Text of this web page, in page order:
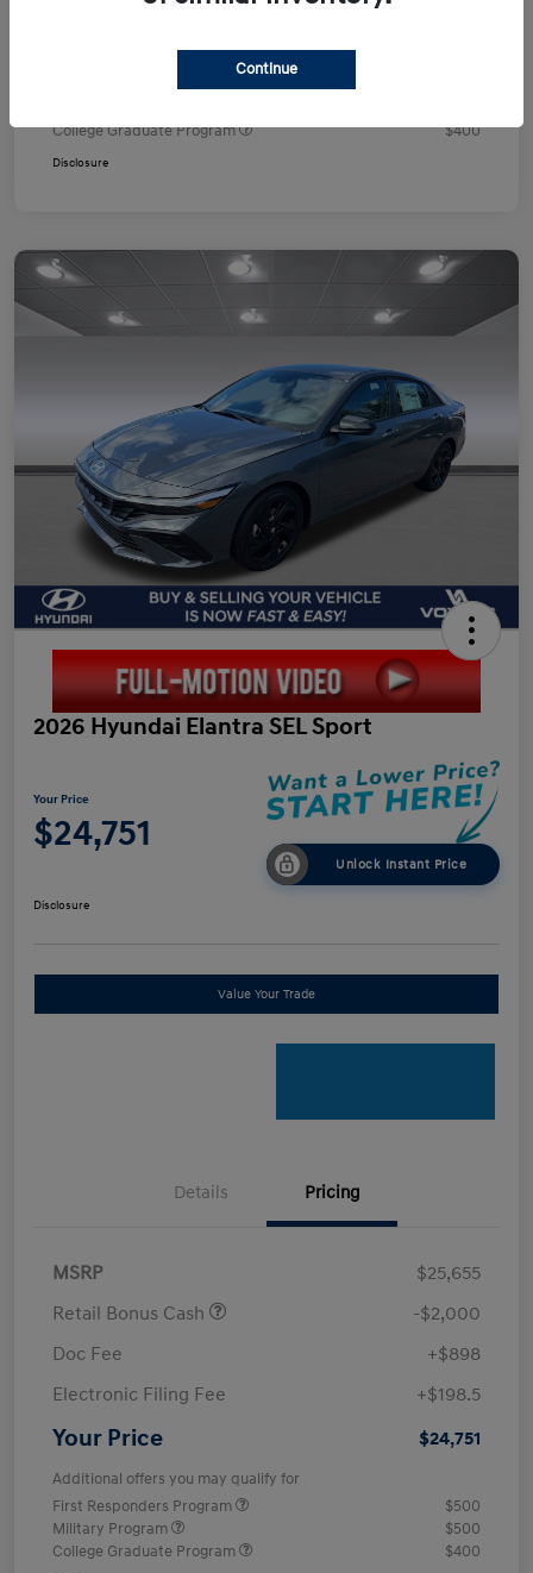
Additional offers you may qualify for
First Responders Program
College Graduate Program
$400
Disclosure
2026 Hyundai Elantra SEL Sport
Your Price
$24,751
Unlock Instant Price
Disclosure
Value Your Trade
Details Pricing
MSRP
$25,655
Retail Bonus Cash
-$2,000
Doc Fee
+$898
Electronic Filing Fee
+$198.5
Your Price $24,751
Additional offers you may qualify for
First Responders Program
$500
Military Program
$500
College Graduate Program
$400
Continue